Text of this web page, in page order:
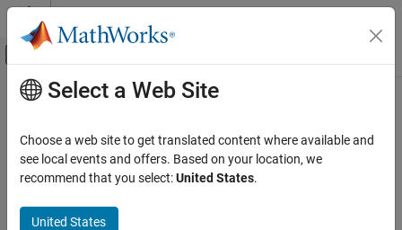
Skip to content
Off-Canvas Navigation Menu Toggle
Documentation Home
Phased Array System Toolbox
Detection, Range and Doppler Estimation
Localization
Main Content
TDOA Position Estimator
Estimate target position from time-difference of arrival
Since R2024b
Select a Web Site
Choose a web site to get translated content where available and
see local events and offers. Based on your location, we
recommend that you select:United States.
United States